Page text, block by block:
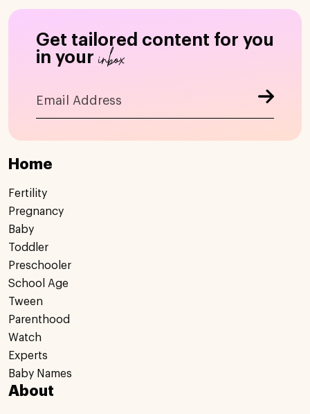
Get tailored content for you
in your inbox
Home
Fertility
Pregnancy
Baby
Toddler
Preschooler
School Age
Tween
Parenthood
Watch
Experts
Baby Names
About